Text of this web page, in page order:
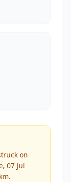
on
07 Jul